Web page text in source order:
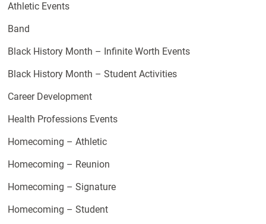
Athletic Events
Band
Black History Month – Infinite Worth Events
Black History Month – Student Activities
Career Development
Health Professions Events
Homecoming – Athletic
Homecoming – Reunion
Homecoming – Signature
Homecoming – Student